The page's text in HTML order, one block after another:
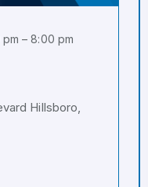
– 8:00 pm
Hillsboro,